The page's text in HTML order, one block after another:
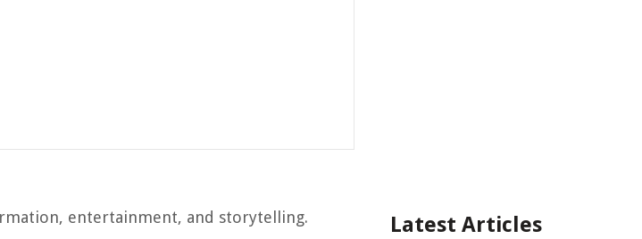
entertainment, and storytelling.
Latest Articles